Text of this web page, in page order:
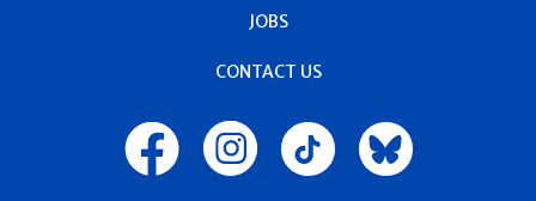
JOBS
CONTACT US